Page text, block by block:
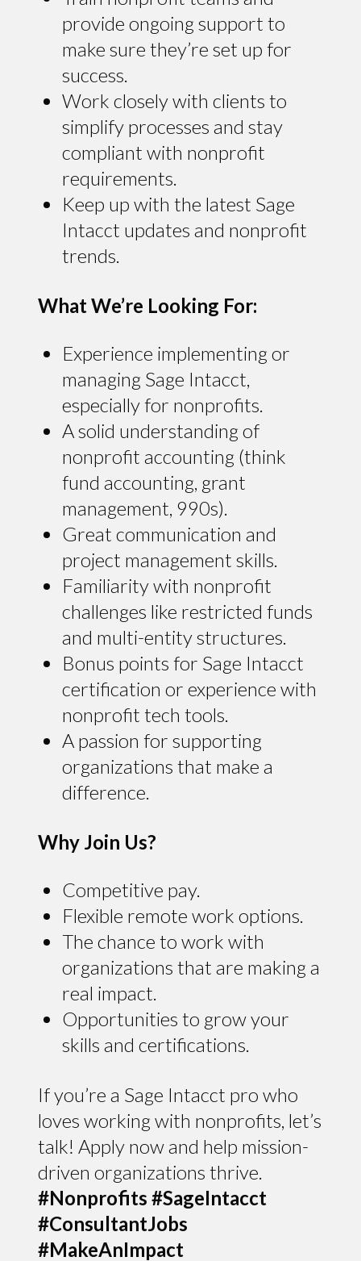
provide ongoing support to
make sure they’re set up for
success.
Work closely with clients to
simplify processes and stay
compliant with nonprofit
requirements.
Keep up with the latest Sage
Intacct updates and nonprofit
trends.
What We’re Looking For:
Experience implementing or
managing Sage Intacct,
especially for nonprofits.
A solid understanding of
nonprofit accounting (think
fund accounting, grant
management, 990s).
Great communication and
project management skills.
Familiarity with nonprofit
challenges like restricted funds
and multi-entity structures.
Bonus points for Sage Intacct
certification or experience with
nonprofit tech tools.
A passion for supporting
organizations that make a
difference.
Why Join Us?
Competitive pay.
Flexible remote work options.
The chance to work with
organizations that are making a
real impact.
Opportunities to grow your
skills and certifications.
If you’re a Sage Intacct pro who
loves working with nonprofits, let’s
talk! Apply now and help mission-
driven organizations thrive.
#Nonprofits #SageIntacct
#ConsultantJobs
#MakeAnImpact